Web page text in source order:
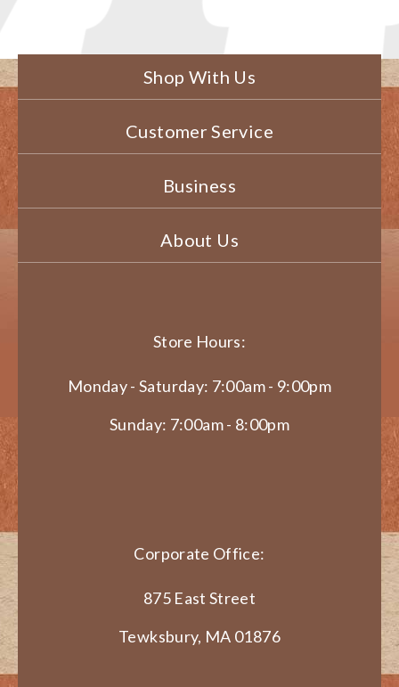
Shop With Us
Customer Service
Business
About Us
Store Hours:
Monday - Saturday: 7:00am - 9:00pm
Sunday: 7:00am - 8:00pm
Corporate Office:
875 East Street
Tewksbury, MA 01876